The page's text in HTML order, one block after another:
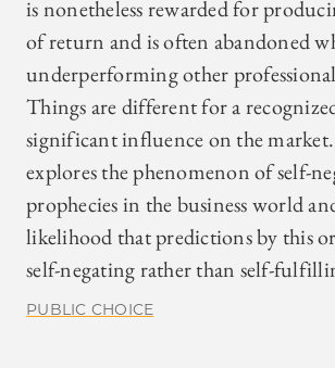
is nonetheless rewarded for
of return and is often abandoned
underperforming other
Things are different for a
significant influence on the market.
explores the phenomenon of self-
prophecies in the business world
likelihood that predictions by this
self-negating rather than self-
PUBLIC CHOICE